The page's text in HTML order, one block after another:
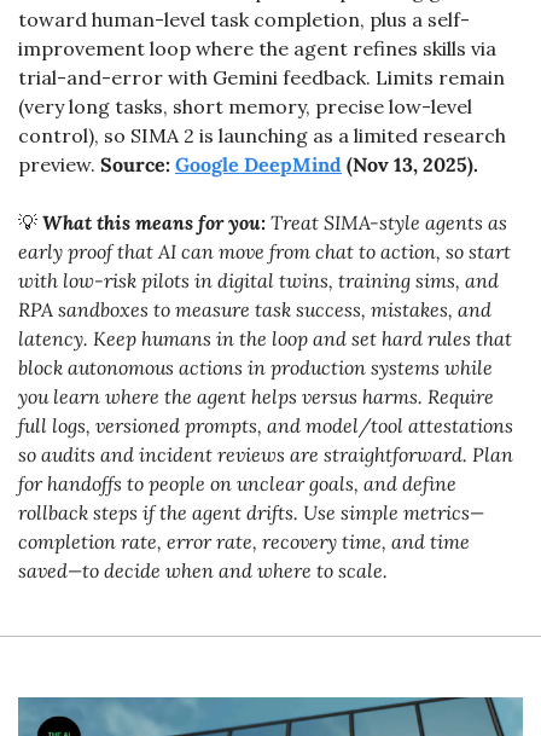
toward human-level task completion, plus a self-
improvement loop where the agent refines skills via
trial-and-error with Gemini feedback. Limits remain
(very long tasks, short memory, precise low-level
control), so SIMA 2 is launching as a limited research
preview. Source: Google DeepMind (Nov 13, 2025).
💡 What this means for you: Treat SIMA-style agents as
early proof that AI can move from chat to action, so start
with low-risk pilots in digital twins, training sims, and
RPA sandboxes to measure task success, mistakes, and
latency. Keep humans in the loop and set hard rules that
block autonomous actions in production systems while
you learn where the agent helps versus harms. Require
full logs, versioned prompts, and model/tool attestations
so audits and incident reviews are straightforward. Plan
for handoffs to people on unclear goals, and define
rollback steps if the agent drifts. Use simple metrics—
completion rate, error rate, recovery time, and time
saved—to decide when and where to scale.